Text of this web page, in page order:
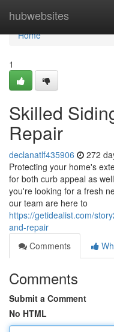
hubwebsites
Home
Home
1
Skilled
Repair
declanatlf435906 272
Protecting your home's
for both curb appeal as
you're looking for a fresh
our team are here to
https://getidealist.com/
and-repair
Comments
Comments
Submit a Comment
No HTML